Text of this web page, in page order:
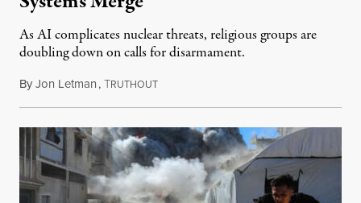
As AI complicates nuclear threats, religious groups are
doubling down on calls for disarmament.
ByJon Letman,TRUTHOUTAugust 5, 2026